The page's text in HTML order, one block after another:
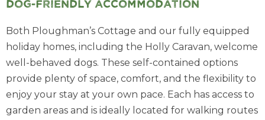
Dog-friendly accommodation
Both Ploughman’s Cottage and our fully equipped
holiday homes, including the Holly Caravan, welcome
well-behaved dogs. These self-contained options
provide plenty of space, comfort, and the flexibility to
enjoy your stay at your own pace. Each has access to
garden areas and is ideally located for walking routes